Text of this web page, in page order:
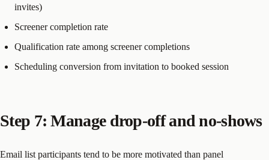
invites)
Screener completion rate
Qualification rate among screener completions
Scheduling conversion from invitation to booked session
Step 7: Manage drop-off and no-shows
Email list participants tend to be more motivated than panel